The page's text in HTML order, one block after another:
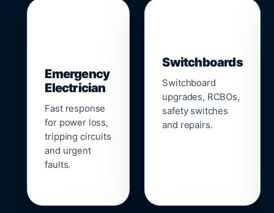
Emergency
Electrician
Fast response
for power loss,
tripping circuits
and urgent
faults.
Switchboards
Switchboard
upgrades, RCBOs,
safety switches
and repairs.